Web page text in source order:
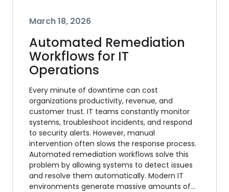
March 18, 2026
Automated Remediation
Workflows for IT
Operations
Every minute of downtime can cost
organizations productivity, revenue, and
customer trust. IT teams constantly monitor
systems, troubleshoot incidents, and respond
to security alerts. However, manual
intervention often slows the response process.
Automated remediation workflows solve this
problem by allowing systems to detect issues
and resolve them automatically. Modern IT
environments generate massive amounts of…